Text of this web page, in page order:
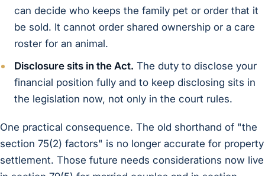
can decide who keeps the family pet or order that it
be sold. It cannot order shared ownership or a care
roster for an animal.
Disclosure sits in the Act. The duty to disclose your
financial position fully and to keep disclosing sits in
the legislation now, not only in the court rules.
One practical consequence. The old shorthand of "the
section 75(2) factors" is no longer accurate for property
settlement. Those future needs considerations now live